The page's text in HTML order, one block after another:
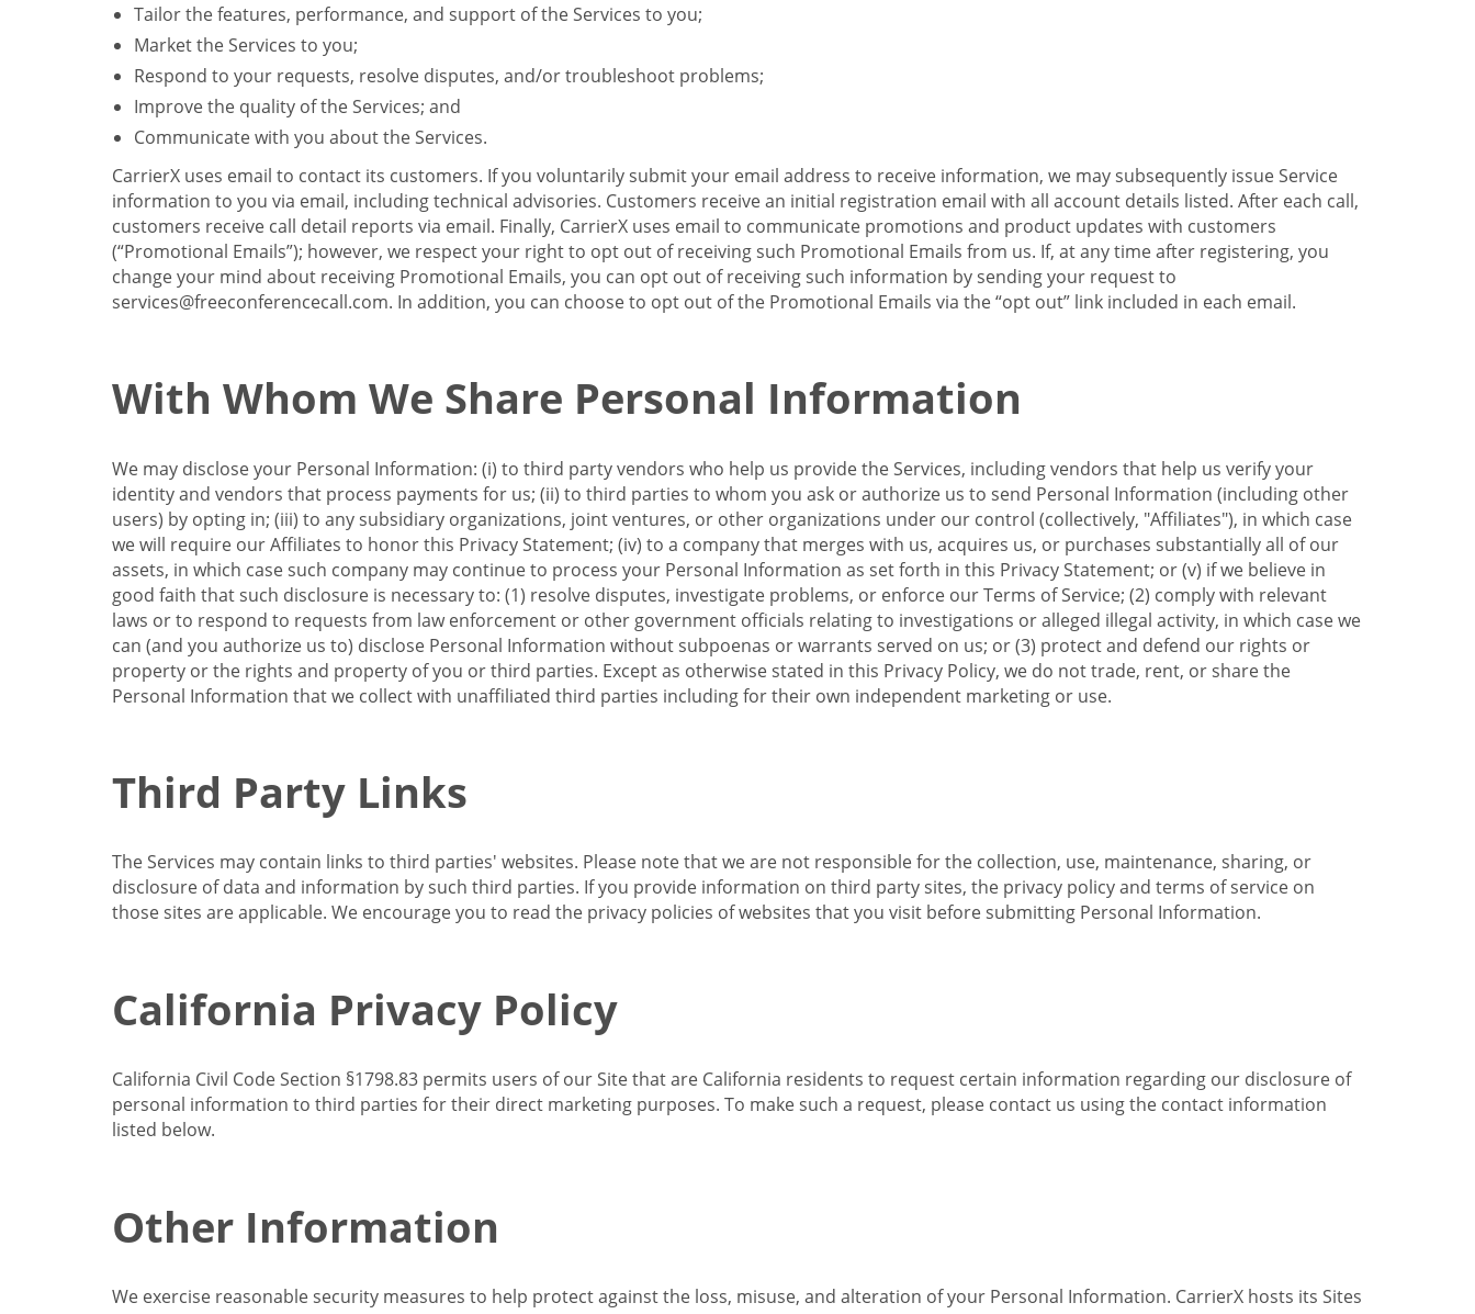
Tailor the features, performance, and support of the Services to you;
Market the Services to you;
Respond to your requests, resolve disputes, and/or troubleshoot problems;
Improve the quality of the Services; and
Communicate with you about the Services.
CarrierX uses email to contact its customers. If you voluntarily submit your email address to receive information, we may subsequently issue Service
information to you via email, including technical advisories. Customers receive an initial registration email with all account details listed. After each call,
customers receive call detail reports via email. Finally, CarrierX uses email to communicate promotions and product updates with customers
(“Promotional Emails”); however, we respect your right to opt out of receiving such Promotional Emails from us. If, at any time after registering, you
change your mind about receiving Promotional Emails, you can opt out of receiving such information by sending your request to
services@freeconferencecall.com. In addition, you can choose to opt out of the Promotional Emails via the “opt out” link included in each email.
With Whom We Share Personal Information
We may disclose your Personal Information: (i) to third party vendors who help us provide the Services, including vendors that help us verify your
identity and vendors that process payments for us; (ii) to third parties to whom you ask or authorize us to send Personal Information (including other
users) by opting in; (iii) to any subsidiary organizations, joint ventures, or other organizations under our control (collectively, "Affiliates"), in which case
we will require our Affiliates to honor this Privacy Statement; (iv) to a company that merges with us, acquires us, or purchases substantially all of our
assets, in which case such company may continue to process your Personal Information as set forth in this Privacy Statement; or (v) if we believe in
good faith that such disclosure is necessary to: (1) resolve disputes, investigate problems, or enforce our Terms of Service; (2) comply with relevant
laws or to respond to requests from law enforcement or other government officials relating to investigations or alleged illegal activity, in which case we
can (and you authorize us to) disclose Personal Information without subpoenas or warrants served on us; or (3) protect and defend our rights or
property or the rights and property of you or third parties. Except as otherwise stated in this Privacy Policy, we do not trade, rent, or share the
Personal Information that we collect with unaffiliated third parties including for their own independent marketing or use.
Third Party Links
The Services may contain links to third parties' websites. Please note that we are not responsible for the collection, use, maintenance, sharing, or
disclosure of data and information by such third parties. If you provide information on third party sites, the privacy policy and terms of service on
those sites are applicable. We encourage you to read the privacy policies of websites that you visit before submitting Personal Information.
California Privacy Policy
California Civil Code Section §1798.83 permits users of our Site that are California residents to request certain information regarding our disclosure of
personal information to third parties for their direct marketing purposes. To make such a request, please contact us using the contact information
listed below.
Other Information
We exercise reasonable security measures to help protect against the loss, misuse, and alteration of your Personal Information. CarrierX hosts its Sites